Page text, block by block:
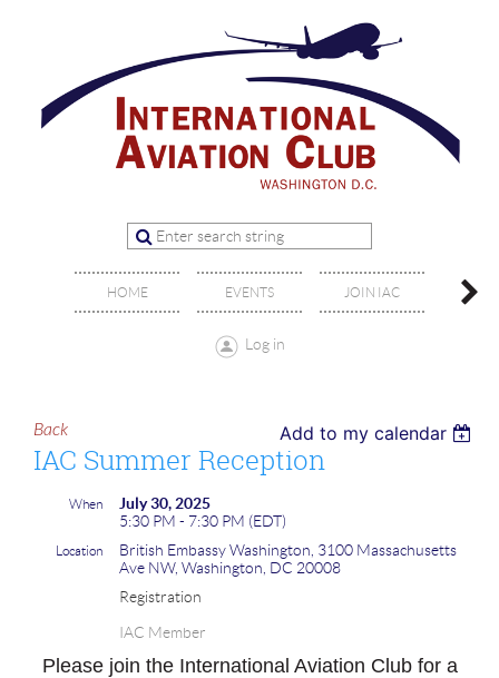
HOME EVENTS JOIN IAC
Log in
Back Add to my calendar
IAC Summer Reception
When
July 30, 2025
5:30 PM - 7:30 PM (EDT)
Location
British Embassy Washington, 3100 Massachusetts
Ave NW, Washington, DC 20008
Registration
IAC Member
Please join the International Aviation Club for a